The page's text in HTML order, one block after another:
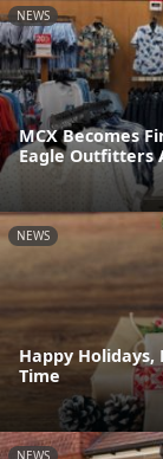
NEWS
MCX Becomes
Eagle Outfitters
NEWS
Happy
Time